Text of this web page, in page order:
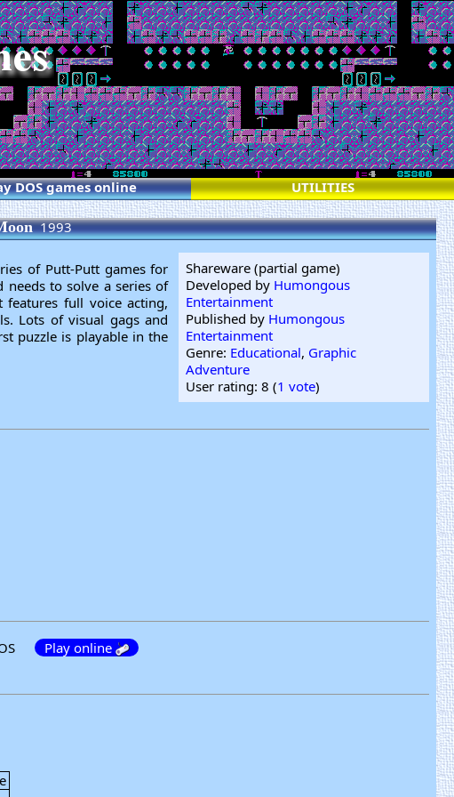
DOS games online UTILITIES
1993
Shareware (partial game)
Developed by Humongous
Entertainment
Published by Humongous
Entertainment
Genre: Educational, Graphic
Adventure
User rating: 8 (1 vote)
of Putt-Putt games for
to solve a series of
full voice acting,
Lots of visual gags and
puzzle is playable in the
Play online